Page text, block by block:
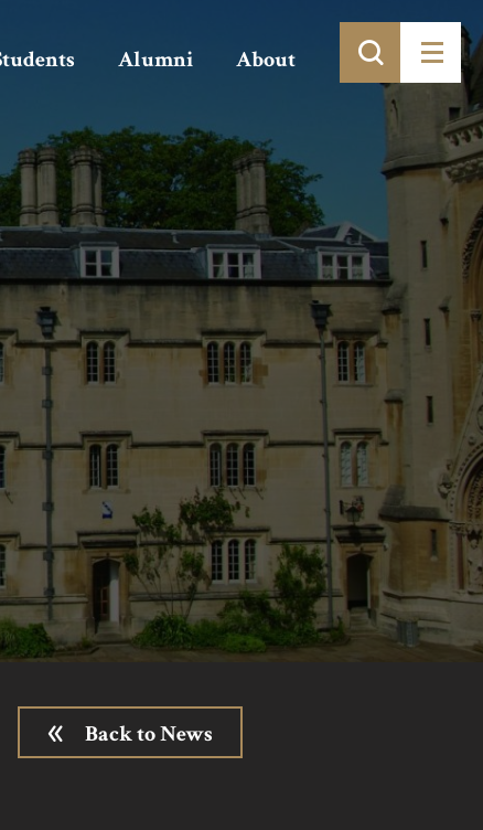
Alumni About
Back to News